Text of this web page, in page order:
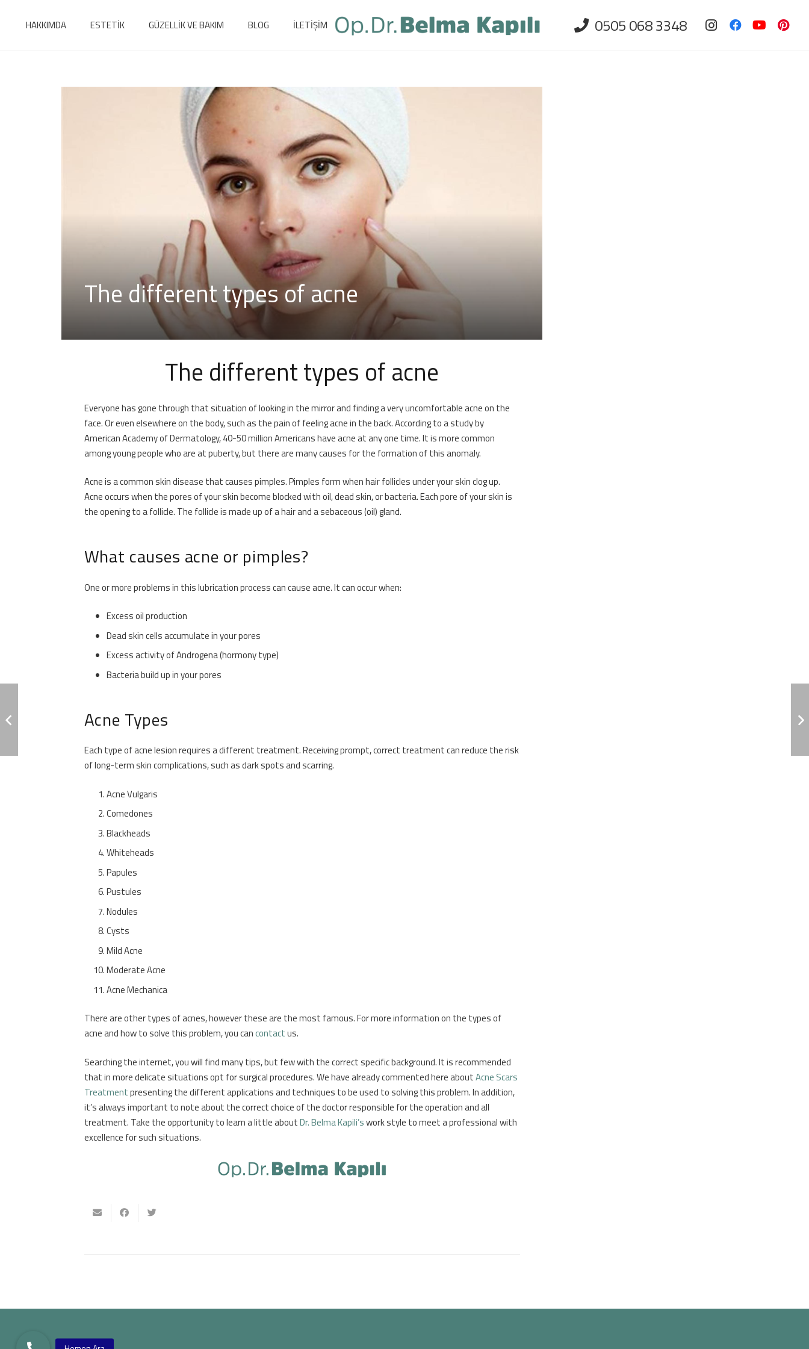
HAKKIMDA ESTETİK GÜZELLİK VE BAKIM BLOG İLETİŞİM 0505 068 3348
The different types of acne
The different types of acne
Everyone has gone through that situation of looking in the mirror and finding a very uncomfortable acne on the
face. Or even elsewhere on the body, such as the pain of feeling acne in the back. According to a study by
American Academy of Dermatology, 40-50 million Americans have acne at any one time. It is more common
among young people who are at puberty, but there are many causes for the formation of this anomaly.
Acne is a common skin disease that causes pimples. Pimples form when hair follicles under your skin clog up.
Acne occurs when the pores of your skin become blocked with oil, dead skin, or bacteria. Each pore of your skin is
the opening to a follicle. The follicle is made up of a hair and a sebaceous (oil) gland.
What causes acne or pimples?
One or more problems in this lubrication process can cause acne. It can occur when:
Excess oil production
Dead skin cells accumulate in your pores
Excess activity of Androgena (hormony type)
Bacteria build up in your pores
Acne Types
Each type of acne lesion requires a different treatment. Receiving prompt, correct treatment can reduce the risk
of long-term skin complications, such as dark spots and scarring.
Acne Vulgaris
Comedones
Blackheads
Whiteheads
Papules
Pustules
Nodules
Cysts
Mild Acne
Moderate Acne
Acne Mechanica
There are other types of acnes, however these are the most famous. For more information on the types of
acne and how to solve this problem, you cancontactus.
Searching the internet, you will find many tips, but few with the correct specific background. It is recommended
that in more delicate situations opt for surgical procedures. We have already commented here aboutAcne Scars
Treatmentpresenting the different applications and techniques to be used to solving this problem. In addition,
it’s always important to note about the correct choice of the doctor responsible for the operation and all
treatment. Take the opportunity to learn a little aboutDr. Belma Kapili’swork style to meet a professional with
excellence for such situations.